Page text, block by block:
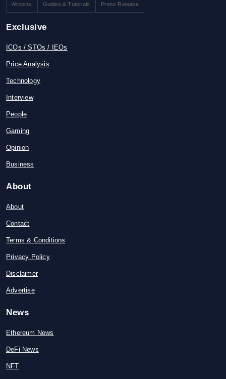
Altcoins Guides & Tutorials Press Release
Exclusive
ICOs / STOs / IEOs
Price Analysis
Technology
Interview
People
Gaming
Opinion
Business
About
About
Contact
Terms & Conditions
Privacy Policy
Disclaimer
Advertise
News
Ethereum News
DeFi News
NFT